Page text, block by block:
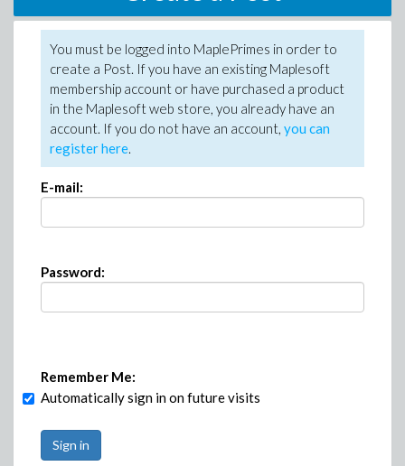
You must be logged into MaplePrimes in order to
create a Post. If you have an existing Maplesoft
membership account or have purchased a product
in the Maplesoft web store, you already have an
account. If you do not have an account, you can
register here.
E-mail:
Password:
Remember Me:
Automatically sign in on future visits